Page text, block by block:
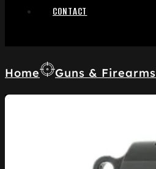
CONTACT
Home Guns & Firearms